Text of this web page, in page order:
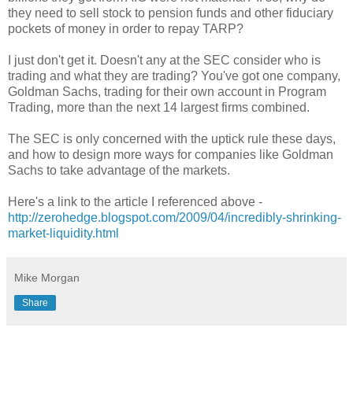
they need to sell stock to pension funds and other fiduciary
pockets of money in order to repay TARP?
I just don't get it. Doesn't any at the SEC consider who is
trading and what they are trading? You've got one company,
Goldman Sachs, trading for their own account in Program
Trading, more than the next 14 largest firms combined.
The SEC is only concerned with the uptick rule these days,
and how to design more ways for companies like Goldman
Sachs to take advantage of the markets.
Here's a link to the article I referenced above -
http://zerohedge.blogspot.com/2009/04/incredibly-shrinking-
market-liquidity.html
Mike Morgan
Share